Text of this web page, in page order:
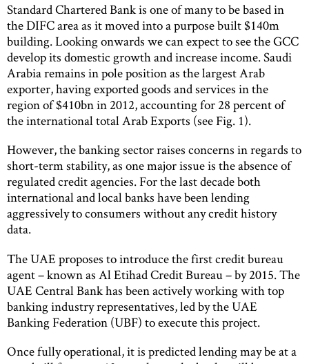
Standard Chartered Bank is one of many to be based in
the DIFC area as it moved into a purpose built $140m
building. Looking onwards we can expect to see the GCC
develop its domestic growth and increase income. Saudi
Arabia remains in pole position as the largest Arab
exporter, having exported goods and services in the
region of $410bn in 2012, accounting for 28 percent of
the international total Arab Exports (see Fig. 1).
However, the banking sector raises concerns in regards to
short-term stability, as one major issue is the absence of
regulated credit agencies. For the last decade both
international and local banks have been lending
aggressively to consumers without any credit history
data.
The UAE proposes to introduce the first credit bureau
agent – known as Al Etihad Credit Bureau – by 2015. The
UAE Central Bank has been actively working with top
banking industry representatives, led by the UAE
Banking Federation (UBF) to execute this project.
Once fully operational, it is predicted lending may be at a